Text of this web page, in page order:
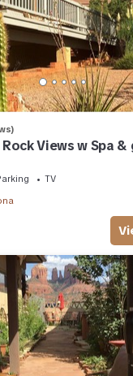
Views w Spa
TV